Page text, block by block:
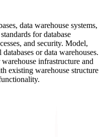
data warehouse systems,
for database
and security. Model,
or data warehouses.
infrastructure and
existing warehouse structure